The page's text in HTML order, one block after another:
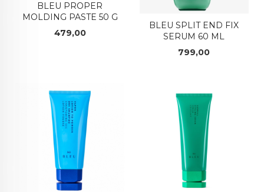
BLEU PROPER
MOLDING PASTE 50 G
Pris
479,00
BLEU SPLIT END FIX
SERUM 60 ML
Pris
799,00